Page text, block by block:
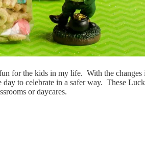
for the kids in my life. With the changes
to celebrate in a safer way. These
or daycares.